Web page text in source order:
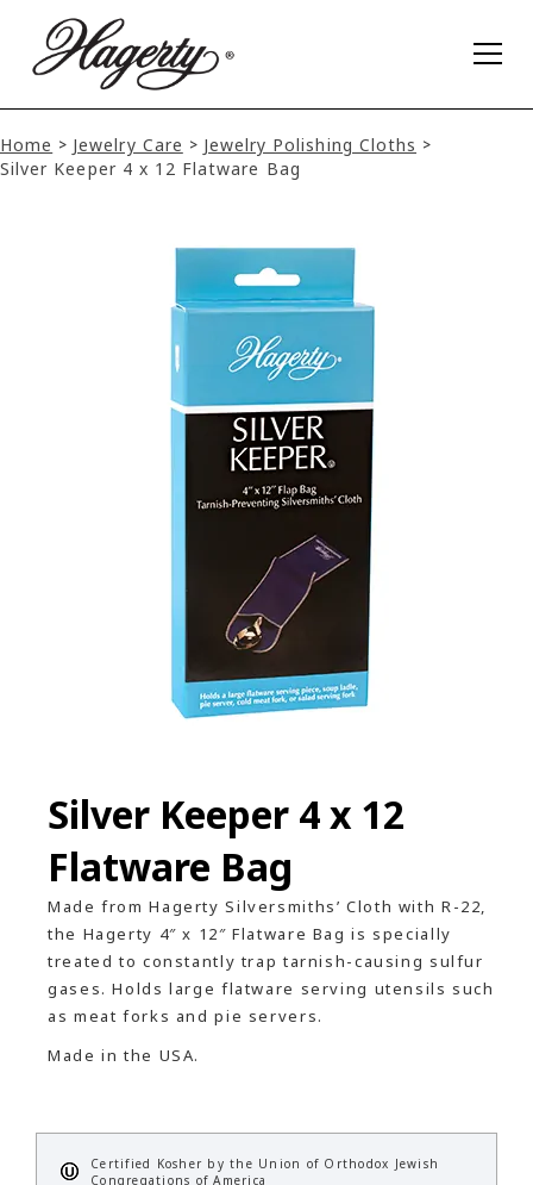
Home > Jewelry Care > Jewelry Polishing Cloths >
Silver Keeper 4 x 12 Flatware Bag
Silver Keeper 4 x 12
Flatware Bag
Made from Hagerty Silversmiths’ Cloth with R-22,
the Hagerty 4″ x 12″ Flatware Bag is specially
treated to constantly trap tarnish-causing sulfur
gases. Holds large flatware serving utensils such
as meat forks and pie servers.
Made in the USA.
Certified Kosher by the Union of Orthodox Jewish
Congregations of America